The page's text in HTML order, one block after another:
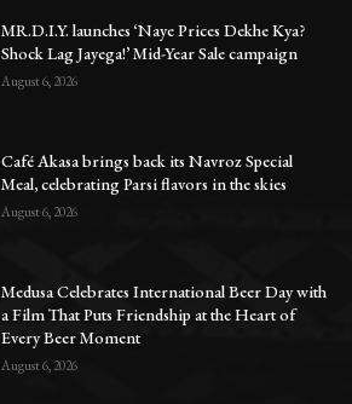
MR.D.I.Y. launches ‘Naye Prices Dekhe Kya?
Shock Lag Jayega!’ Mid-Year Sale campaign
August 6, 2026
Café Akasa brings back its Navroz Special
Meal, celebrating Parsi flavors in the skies
August 6, 2026
Medusa Celebrates International Beer Day with
a Film That Puts Friendship at the Heart of
Every Beer Moment
August 6, 2026